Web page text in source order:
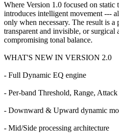
Where Version 1.0 focused on static
introduces intelligent movement ---
only when necessary. The result is a
transparent and invisible, or
compromising tonal balance.
WHAT'S NEW IN VERSION 2.0
- Full Dynamic EQ engine
- Per-band Threshold, Range,
- Downward & Upward dynamic
- Mid/Side processing architecture